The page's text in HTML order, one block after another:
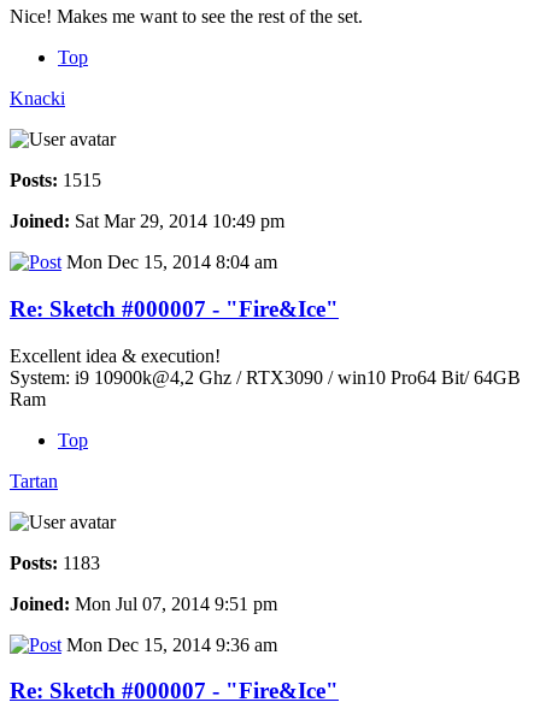
Nice! Makes me want to see the rest of the set.
Top
Knacki
Posts: 1515
Joined: Sat Mar 29, 2014 10:49 pm
Mon Dec 15, 2014 8:04 am
Re: Sketch #000007 - "Fire&Ice"
Excellent idea & execution!
System: i9 10900k@4,2 Ghz / RTX3090 / win10 Pro64 Bit/ 64GB
Ram
Top
Tartan
Posts: 1183
Joined: Mon Jul 07, 2014 9:51 pm
Mon Dec 15, 2014 9:36 am
Re: Sketch #000007 - "Fire&Ice"